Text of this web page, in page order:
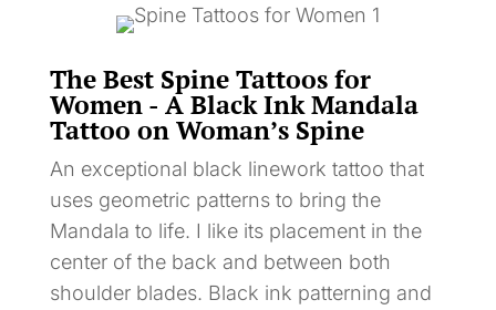
The Best Spine Tattoos for
Women - A Black Ink Mandala
Tattoo on Woman’s Spine
An exceptional black linework tattoo that
uses geometric patterns to bring the
Mandala to life. I like its placement in the
center of the back and between both
shoulder blades. Black ink patterning and